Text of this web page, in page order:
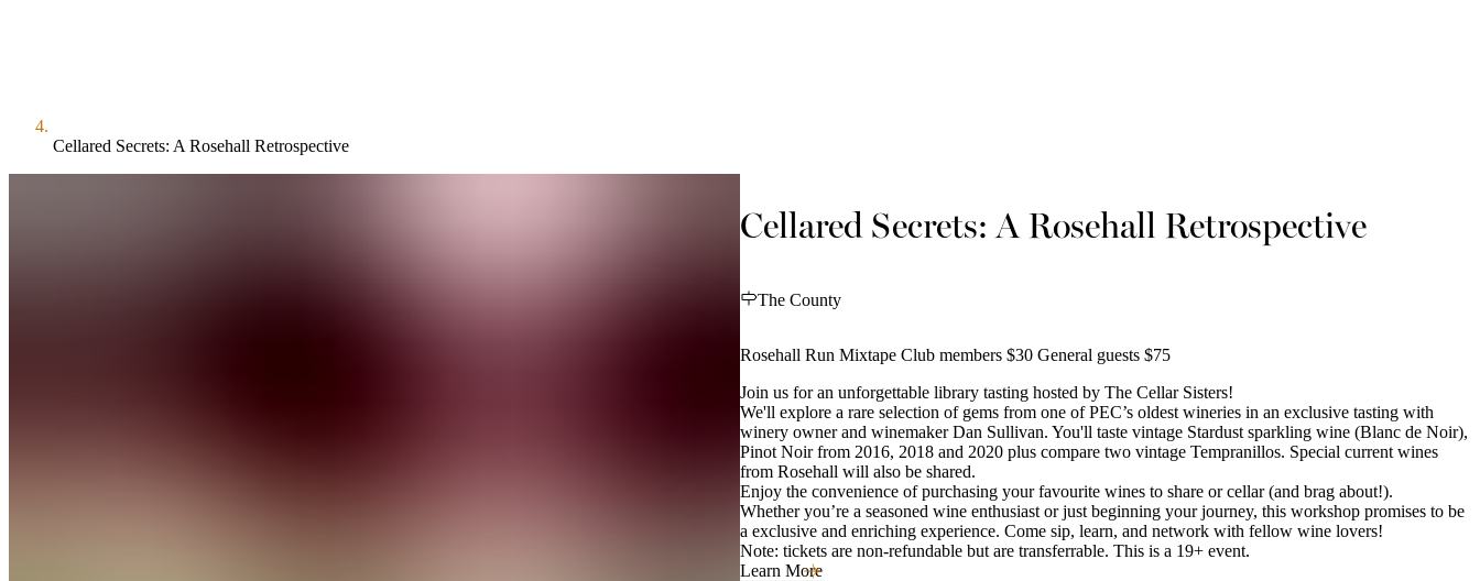
Cellared Secrets: A Rosehall Retrospective
Cellared Secrets: A Rosehall Retrospective
The County
Rosehall Run Mixtape Club members $30 General guests $75
Join us for an unforgettable library tasting hosted by The Cellar Sisters!
We'll explore a rare selection of gems from one of PEC’s oldest wineries in an exclusive tasting with
winery owner and winemaker Dan Sullivan. You'll taste vintage Stardust sparkling wine (Blanc de Noir),
Pinot Noir from 2016, 2018 and 2020 plus compare two vintage Tempranillos. Special current wines
from Rosehall will also be shared.
Enjoy the convenience of purchasing your favourite wines to share or cellar (and brag about!).
Whether you’re a seasoned wine enthusiast or just beginning your journey, this workshop promises to be
a exclusive and enriching experience. Come sip, learn, and network with fellow wine lovers!
Note: tickets are non-refundable but are transferrable. This is a 19+ event.
Learn More